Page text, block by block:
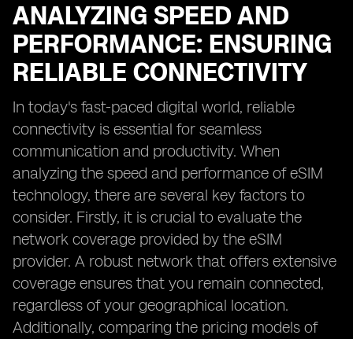
ANALYZING SPEED AND
PERFORMANCE: ENSURING
RELIABLE CONNECTIVITY
In today's fast-paced digital world, reliable
connectivity is essential for seamless
communication and productivity. When
analyzing the speed and performance of eSIM
technology, there are several key factors to
consider. Firstly, it is crucial to evaluate the
network coverage provided by the eSIM
provider. A robust network that offers extensive
coverage ensures that you remain connected,
regardless of your geographical location.
Additionally, comparing the pricing models of